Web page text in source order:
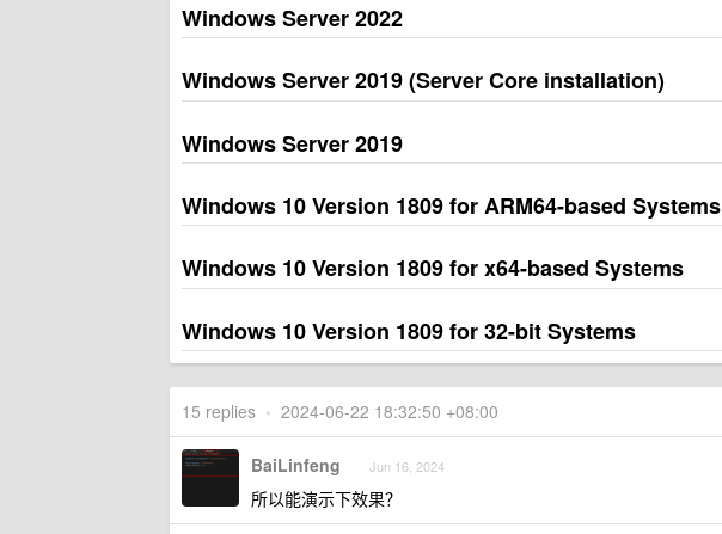
Windows Server 2022
Windows Server 2019 (Server Core installation)
Windows Server 2019
Windows 10 Version 1809 for ARM64-based Systems
Windows 10 Version 1809 for x64-based Systems
Windows 10 Version 1809 for 32-bit Systems
15 replies • 2024-06-22 18:32:50 +08:00
BaiLinfeng Jun 16, 2024
所以能演示下效果？